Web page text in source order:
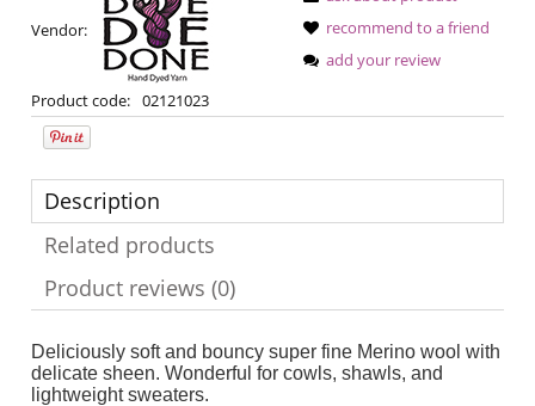
Vendor:
Product code: 02121023
recommend to a friend
add your review
Description
Related products
Product reviews (0)
Deliciously soft and bouncy super fine Merino wool with
delicate sheen. Wonderful for cowls, shawls, and
lightweight sweaters.